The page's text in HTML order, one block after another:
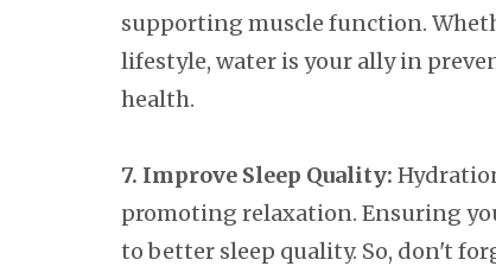
supporting muscle function.
lifestyle, water is your ally in
health.
7. Improve Sleep Quality:
promoting relaxation. Ensuring
to better sleep quality. So, don't